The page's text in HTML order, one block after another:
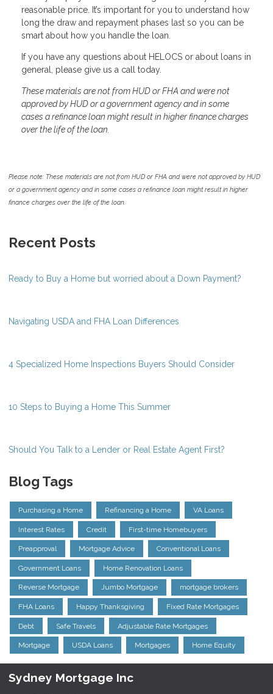
reasonable price. It’s important for you to understand how
long the draw and repayment phases last so you can be
smart about how you handle the loan.
If you have any questions about HELOCS or about loans in
general, please give us a call today.
These materials are not from HUD or FHA and were not
approved by HUD or a government agency and in some
cases a refinance loan might result in higher finance charges
over the life of the loan.
Please note: These materials are not from HUD or FHA and were not approved by HUD
or a government agency and in some cases a refinance loan might result in higher
finance charges over the life of the loan.
Recent Posts
Ready to Buy a Home but worried about a Down Payment?
Navigating USDA and FHA Loan Differences
4 Specialized Home Inspections Buyers Should Consider
10 Steps to Buying a Home This Summer
Should You Talk to a Lender or Real Estate Agent First?
Blog Tags
Purchasing a Home Refinancing a Home VA Loans
Interest Rates Credit First-time Homebuyers
Preapproval Mortgage Advice Conventional Loans
Government Loans Home Renovation Loans
Reverse Mortgage Jumbo Mortgage mortgage brokers
FHA Loans Happy Thanksgiving Fixed Rate Mortgages
Debt Safe Travels Adjustable Rate Mortgages
Mortgage USDA Loans Mortgages Home Equity
Sydney Mortgage Inc